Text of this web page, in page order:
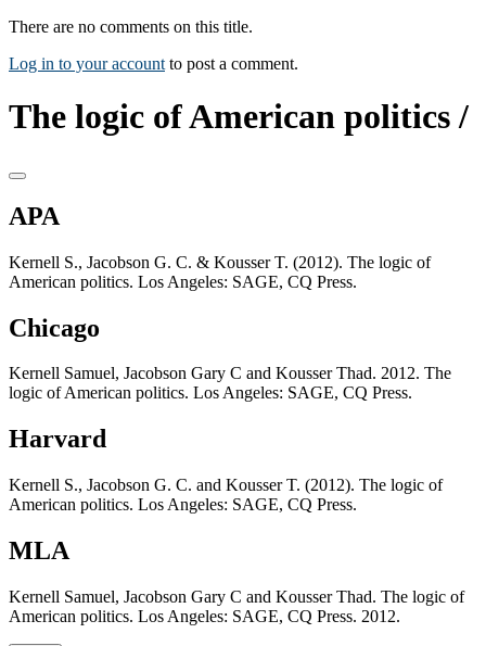
There are no comments on this title.
Log in to your account to post a comment.
The logic of American politics /
APA
Kernell S., Jacobson G. C. & Kousser T. (2012). The logic of
American politics. Los Angeles: SAGE, CQ Press.
Chicago
Kernell Samuel, Jacobson Gary C and Kousser Thad. 2012. The
logic of American politics. Los Angeles: SAGE, CQ Press.
Harvard
Kernell S., Jacobson G. C. and Kousser T. (2012). The logic of
American politics. Los Angeles: SAGE, CQ Press.
MLA
Kernell Samuel, Jacobson Gary C and Kousser Thad. The logic of
American politics. Los Angeles: SAGE, CQ Press. 2012.